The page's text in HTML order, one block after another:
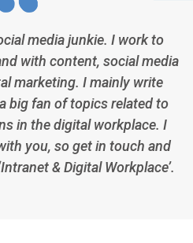
media junkie. I work to
with content, social media
marketing. I mainly write
big fan of topics related to
in the digital workplace. I
you, so get in touch and
& Digital Workplace’.